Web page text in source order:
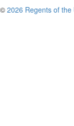
© 2026 Regents of